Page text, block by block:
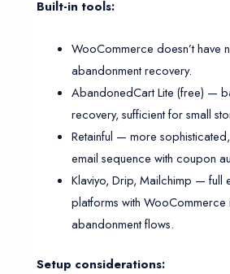
Built-in tools:
WooCommerce doesn’t have
abandonment recovery.
AbandonedCart Lite (free) —
recovery, sufficient for small
Retainful — more
email sequence with coupon
Klaviyo, Drip, Mailchimp — full
platforms with WooCommerce
abandonment flows.
Setup considerations: